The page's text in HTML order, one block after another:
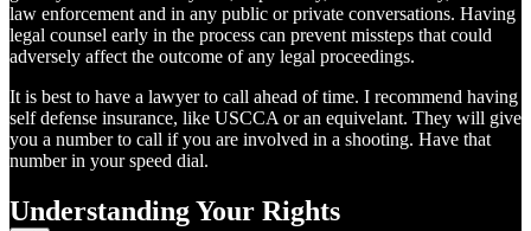
law enforcement and in any public or private conversations. Having
legal counsel early in the process can prevent missteps that could
adversely affect the outcome of any legal proceedings.
It is best to have a lawyer to call ahead of time. I recommend having
self defense insurance, like USCCA or an equivelant. They will give
you a number to call if you are involved in a shooting. Have that
number in your speed dial.
Understanding Your Rights